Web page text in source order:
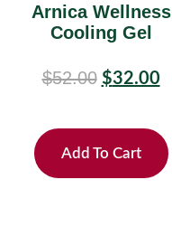
Arnica Wellness
Cooling Gel
$52.00 $32.00
Add To Cart